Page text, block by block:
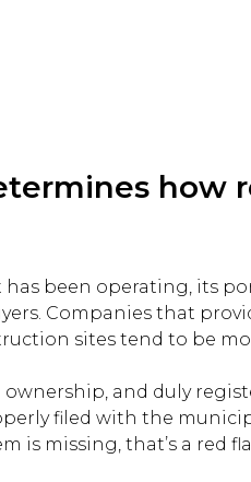
how
has been operating, its
Companies that
sites tend to be
and duly
filed with the
is missing, that’s a red